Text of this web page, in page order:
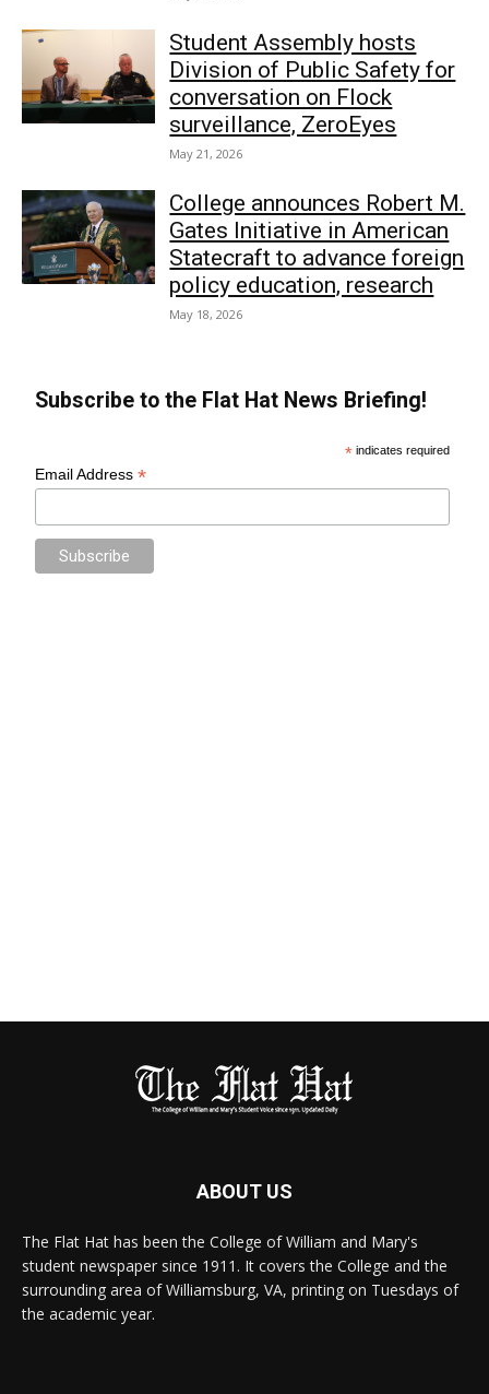
Student Assembly hosts
Division of Public Safety for
conversation on Flock
surveillance, ZeroEyes
May 21, 2026
College announces Robert M.
Gates Initiative in American
Statecraft to advance foreign
policy education, research
May 18, 2026
Subscribe to the Flat Hat News Briefing!
* indicates required
Email Address*
ABOUT US
The Flat Hat has been the College of William and Mary's
student newspaper since 1911. It covers the College and the
surrounding area of Williamsburg, VA, printing on Tuesdays of
the academic year.